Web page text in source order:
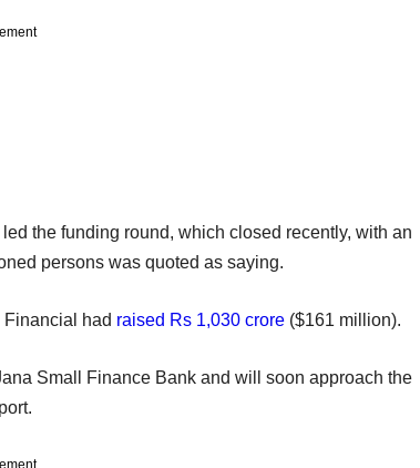
the funding round, which closed recently, with an
persons was quoted as saying.
Financial had raised Rs 1,030 crore ($161 million).
Small Finance Bank and will soon approach the